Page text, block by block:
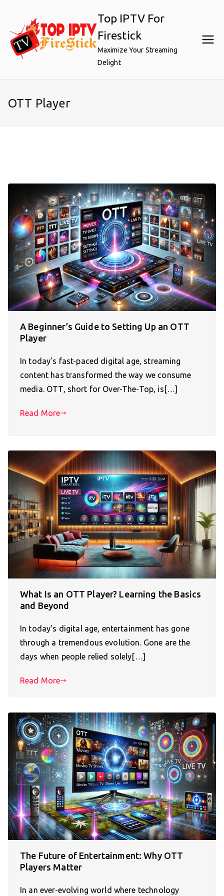
content
Top IPTV For
Firestick
Maximize Your Streaming
Delight
OTT Player
A Beginner’s Guide to Setting Up an OTT
Player
In today’s fast-paced digital age, streaming
content has transformed the way we consume
media. OTT, short for Over-The-Top, is[…]
Read More
What Is an OTT Player? Learning the Basics
and Beyond
In today’s digital age, entertainment has gone
through a tremendous evolution. Gone are the
days when people relied solely[…]
Read More
The Future of Entertainment: Why OTT
Players Matter
In an ever-evolving world where technology